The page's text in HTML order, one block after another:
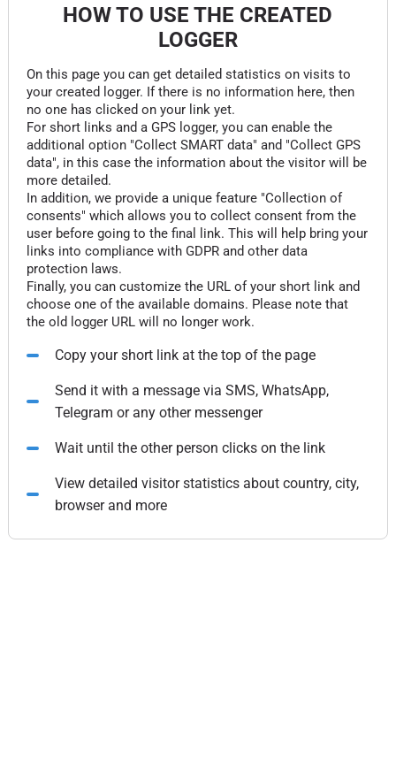
HOW TO USE THE CREATED
LOGGER
On this page you can get detailed statistics on visits to
your created logger. If there is no information here, then
no one has clicked on your link yet.
For short links and a GPS logger, you can enable the
additional option "Collect SMART data" and "Collect GPS
data", in this case the information about the visitor will be
more detailed.
In addition, we provide a unique feature "Collection of
consents" which allows you to collect consent from the
user before going to the final link. This will help bring your
links into compliance with GDPR and other data
protection laws.
Finally, you can customize the URL of your short link and
choose one of the available domains. Please note that
the old logger URL will no longer work.
Copy your short link at the top of the page
Send it with a message via SMS, WhatsApp,
Telegram or any other messenger
Wait until the other person clicks on the link
View detailed visitor statistics about country, city,
browser and more